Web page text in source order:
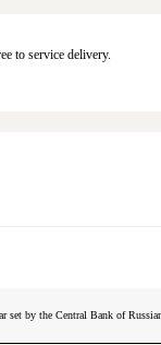
to service delivery.
by the Central Bank of